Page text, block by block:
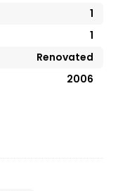
1
1
Renovated
2006